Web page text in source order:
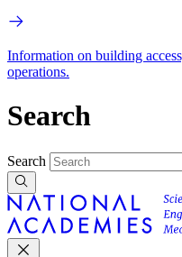
Information on building
operations.
Search
Search